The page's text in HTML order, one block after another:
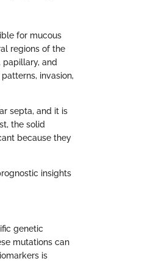
for mucous
regions of the
and
invasion,
septa, and it is
the solid
because they
insights
genetic
mutations can
is